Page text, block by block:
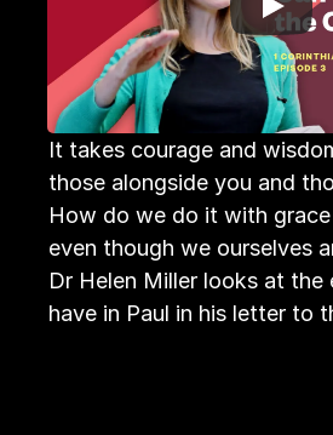
It takes courage and
those alongside you and
How do we do it with
even though we ourselves
Dr Helen Miller looks at the
have in Paul in his letter to